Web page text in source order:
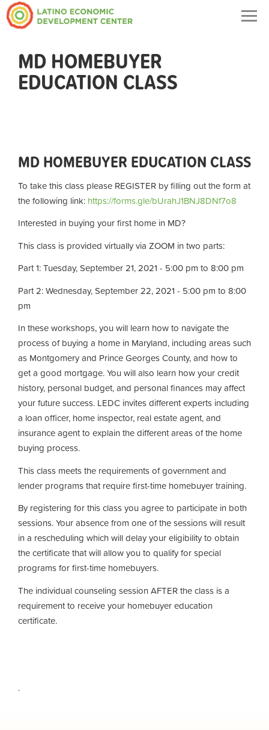
MD HOMEBUYER
EDUCATION CLASS
MD HOMEBUYER EDUCATION CLASS
To take this class please REGISTER by filling out the form at
the following link: https://forms.gle/bUrahJ1BNJ8DNf7o8
Interested in buying your first home in MD?
This class is provided virtually via ZOOM in two parts:
Part 1: Tuesday, September 21, 2021 - 5:00 pm to 8:00 pm
Part 2: Wednesday, September 22, 2021 - 5:00 pm to 8:00
pm
In these workshops, you will learn how to navigate the
process of buying a home in Maryland, including areas such
as Montgomery and Prince Georges County, and how to
get a good mortgage. You will also learn how your credit
history, personal budget, and personal finances may affect
your future success. LEDC invites different experts including
a loan officer, home inspector, real estate agent, and
insurance agent to explain the different areas of the home
buying process.
This class meets the requirements of government and
lender programs that require first-time homebuyer training.
By registering for this class you agree to participate in both
sessions. Your absence from one of the sessions will result
in a rescheduling which will delay your eligibility to obtain
the certificate that will allow you to qualify for special
programs for first-time homebuyers.
The individual counseling session AFTER the class is a
requirement to receive your homebuyer education
certificate.
.